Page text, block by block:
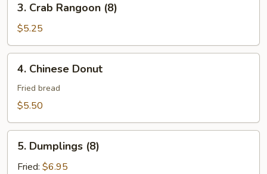
Crab
Rangoon
(8)
3. Crab Rangoon (8)
$5.25
Chinese
Donut
4. Chinese Donut
Fried bread
$5.50
Dumplings
(8)
5. Dumplings (8)
Fried: $6.95